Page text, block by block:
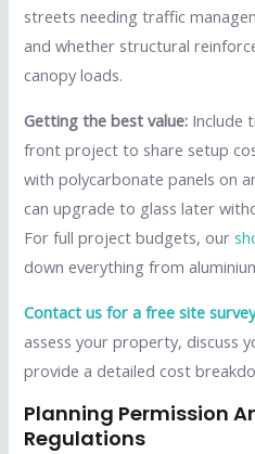
streets needing traffic
and whether structural
canopy loads.
Getting the best value: Include
front project to share setup
with polycarbonate panels on
can upgrade to glass later
For full project budgets, our
down everything from
Contact us for a free site
assess your property, discuss
provide a detailed cost
Planning Permission
Regulations